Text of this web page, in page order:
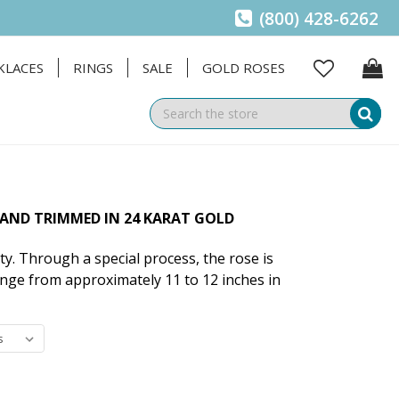
(800) 428-6262
RINGS SALE GOLD ROSES
TRIMMED IN 24 KARAT GOLD
Through a special process, the rose is
from approximately 11 to 12 inches in